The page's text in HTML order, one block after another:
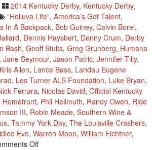
2014 Kentucky Derby, Kentucky Derby,
“Helluva Life”, America’s Got Talent,
In A Backpack, Bob Guiney, Calvin Borel,
, Dennis Haysbert, Denny Crum, Derby
Bash, Geoff Stults, Greg Grunberg, Humana
, Jane Seymour, Jason Patric, Jennifer Tilly,
Kris Allen, Lance Bass, Landau Eugene
, Les Turner ALS Foundation, Luke Bryan,
Ferrara, Nicolas David, Official Kentucky
Homefront, Phil Hellmuth, Randy Owen, Ride
III, Robin Meade, Southern Wine &
, Tammy York Day, The Louisville Crashers,
Eve, Warren Moon, William Fichtner,
OffOn